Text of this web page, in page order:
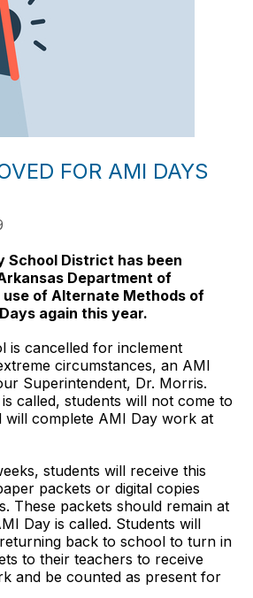
FOR AMI DAYS
School District has been
Department of
of Alternate Methods of
again this year.
is cancelled for inclement
circumstances, an AMI
Superintendent, Dr. Morris.
called, students will not come to
will complete AMI Day work at
students will receive this
packets or digital copies
These packets should remain at
Day is called. Students will
back to school to turn in
to their teachers to receive
and be counted as present for